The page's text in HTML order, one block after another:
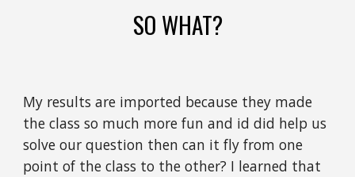
SO WHAT?
My results are imported because they made
the class so much more fun and id did help us
solve our question then can it fly from one
point of the class to the other? I learned that